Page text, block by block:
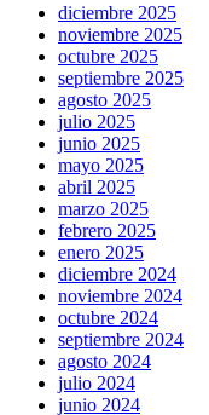
diciembre 2025
noviembre 2025
octubre 2025
septiembre 2025
agosto 2025
julio 2025
junio 2025
mayo 2025
abril 2025
marzo 2025
febrero 2025
enero 2025
diciembre 2024
noviembre 2024
octubre 2024
septiembre 2024
agosto 2024
julio 2024
junio 2024